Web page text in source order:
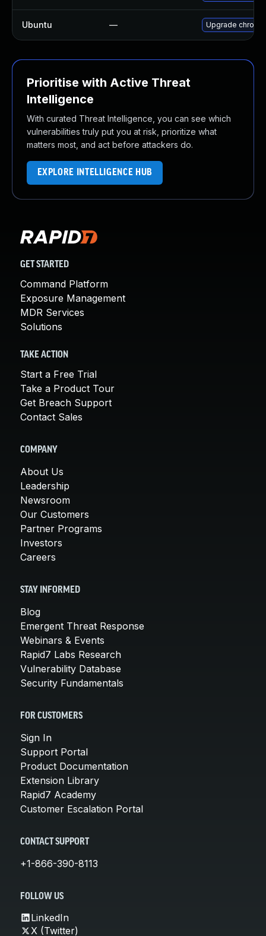
Ubuntu — Upgrade
Prioritise with Active Threat
Intelligence
With curated Threat Intelligence, you can see which
vulnerabilities truly put you at risk, prioritize what
matters most, and act before attackers do.
EXPLORE INTELLIGENCE HUB
GET STARTED
Command Platform
Exposure Management
MDR Services
Solutions
TAKE ACTION
Start a Free Trial
Take a Product Tour
Get Breach Support
Contact Sales
COMPANY
About Us
Leadership
Newsroom
Our Customers
Partner Programs
Investors
Careers
STAY INFORMED
Blog
Emergent Threat Response
Webinars & Events
Rapid7 Labs Research
Vulnerability Database
Security Fundamentals
FOR CUSTOMERS
Sign In
Support Portal
Product Documentation
Extension Library
Rapid7 Academy
Customer Escalation Portal
CONTACT SUPPORT
+1-866-390-8113
FOLLOW US
LinkedIn
X (Twitter)